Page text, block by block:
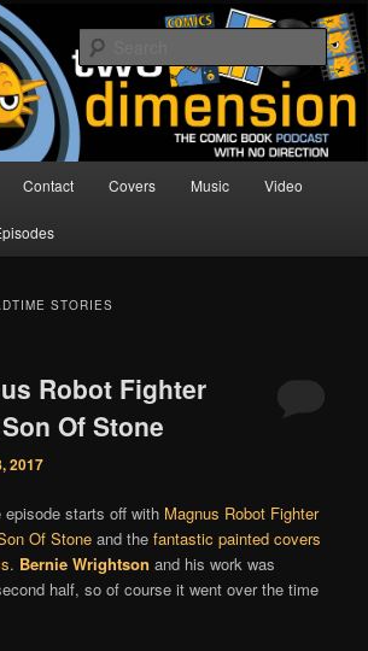
| Comic Book
With No Direction
Contact Covers Music Video
STORIES
Robot Fighter
Of Stone
2017
starts off with Magnus Robot Fighter
Of Stone and thefantastic painted covers
. Bernie Wrightson and his work was
half, so of course it went over the time